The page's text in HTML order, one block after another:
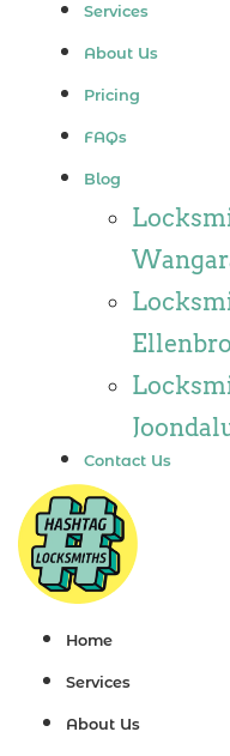
Jindalee
Ashby
Iluka
Butler
Kinross
Services
About Us
Pricing
FAQs
Blog
Alkimos
Contact Us
Home
Services
About Us